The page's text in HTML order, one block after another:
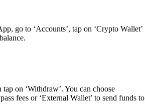
go to ‘Accounts’, tap on ‘Crypto Wallet’
tap on ‘Withdraw’. You can choose
fees or ‘External Wallet’ to send funds to